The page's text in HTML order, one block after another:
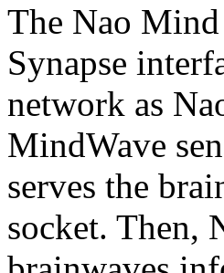
The Nao
Synapse
network as
MindWave
serves the
socket. Then,